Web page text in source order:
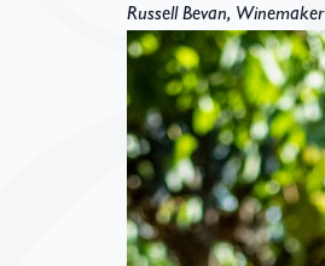
Russell Bevan, Winemaker